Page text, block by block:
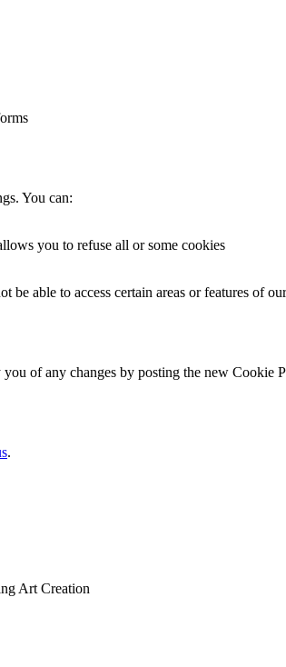
You can:
you to refuse all or some cookies
be able to access certain areas or features of
of any changes by posting the new Cookie
.
Art Creation